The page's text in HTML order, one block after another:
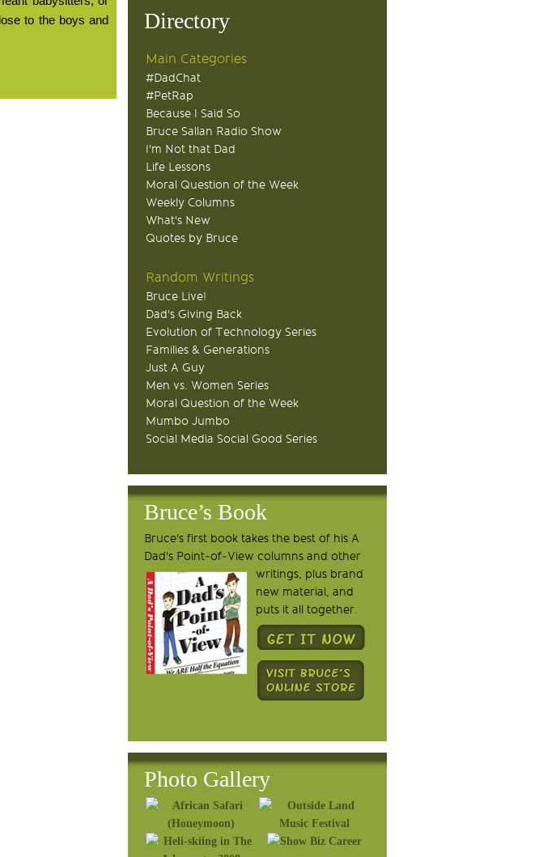
to the boys and Directory
Main Categories
#DadChat
#PetRap
Because I Said So
Bruce Sallan Radio Show
I'm Not that Dad
Life Lessons
Moral Question of the Week
Weekly Columns
What's New
Quotes by Bruce
Random Writings
Bruce Live!
Dad's Giving Back
Evolution of Technology Series
Families & Generations
Just A Guy
Men vs. Women Series
Moral Question of the Week
Mumbo Jumbo
Social Media Social Good Series
Bruce’s Book
Bruce's first book takes the best of his A
Dad's Point-of-View columns and other
writings, plus brand
new material, and
puts it all together.
Photo Gallery